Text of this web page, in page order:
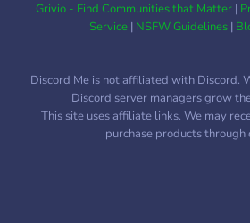
Grivio - Find Communities that Matter|
Service| NSFW Guidelines|
Discord Me is not affiliated with Discord.
Discord server managers grow
This site uses affiliate links. We may
purchase products through